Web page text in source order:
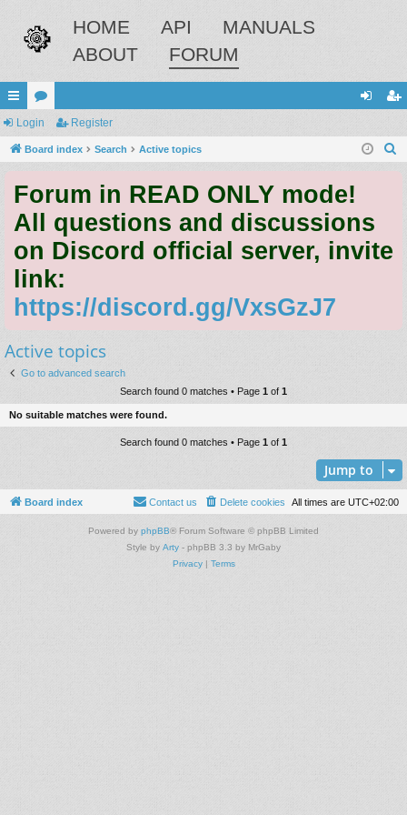
HOME API
MANUALS
ABOUT
FORUM
ui
ck
ks
or
u
s
in ist
Login Register
Board index Search Active topics
Forum in READ ONLY mode!
All questions and discussions
on Discord official server, invite
link:
https://discord.gg/VxsGzJ7
Active topics
Go to advanced search
Search found 0 matches • Page 1 of 1
No suitable matches were found.
Search found 0 matches • Page 1 of 1
Jump to
Board index All times are UTC+02:00
Delete cookies
Contact us
Powered by phpBB® Forum Software © phpBB Limited
Style by Arty - phpBB 3.3 by MrGaby
Privacy| Terms